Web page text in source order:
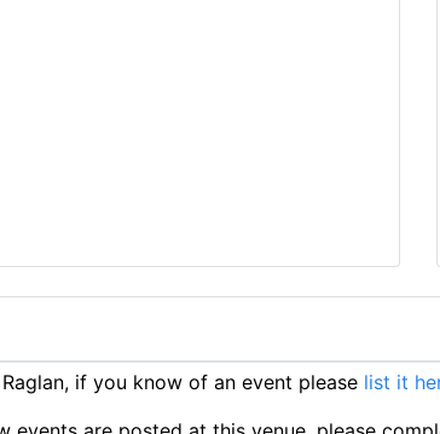
if you know of an event please list it